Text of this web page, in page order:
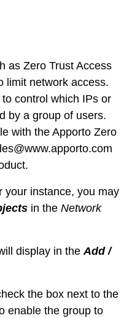
as Zero Trust Access
limit network access.
control which IPs or
by a group of users.
with the Apporto Zero
your instance, you may
in the Network
display in theAdd /
the box next to the
enable the group to